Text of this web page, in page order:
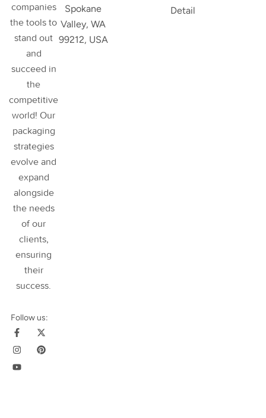
companies
the tools to
stand out
and
succeed in
the
competitive
world! Our
packaging
strategies
evolve and
expand
alongside
the needs
of our
clients,
ensuring
their
success
Follow us:
Spokane
Valley, WA
99212, USA
Detail